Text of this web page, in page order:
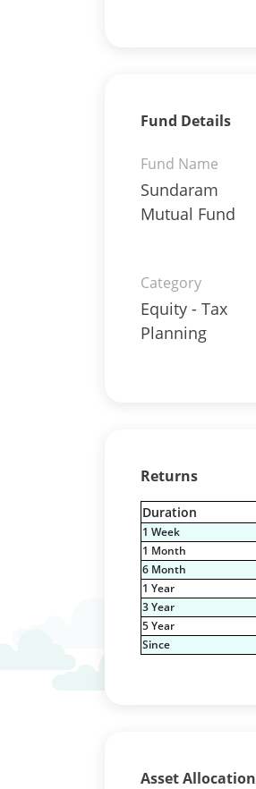
Fund Details
Fund Name
Sundaram
Mutual Fund
Category
Equity - Tax
Planning
Returns
Duration
1 Week
1 Month
6 Month
1 Year
3 Year
5 Year
Since
Asset Allocation